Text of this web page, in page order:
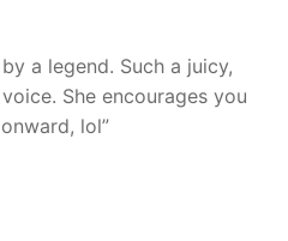
a legend. Such a juicy,
She encourages you
lol”